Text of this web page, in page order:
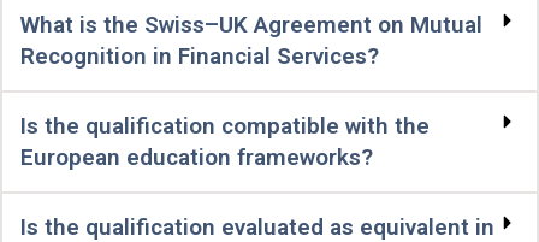
What is the Swiss–UK Agreement on Mutual
Recognition in Financial Services?
Is the qualification compatible with the
European education frameworks?
Is the qualification evaluated as equivalent in